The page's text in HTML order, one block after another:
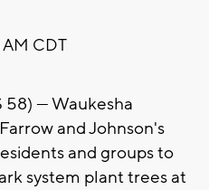
AM CDT
--- Waukesha
and Johnson's
and groups to
system plant trees at